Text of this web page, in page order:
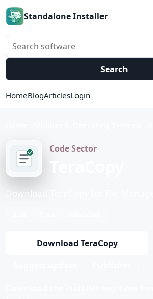
Standalone Installer
Search software
Search
HomeBlogArticlesLogin
Code Sector
Download TeraCopy for File
Download TeraCopy